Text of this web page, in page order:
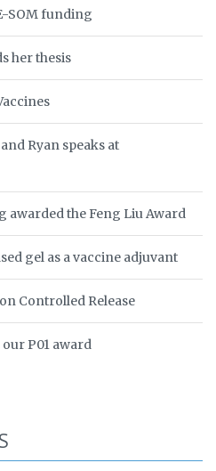
SOM funding
her thesis
Ryan speaks at
awarded the Feng Liu Award
gel as a vaccine adjuvant
Controlled Release
P01 award